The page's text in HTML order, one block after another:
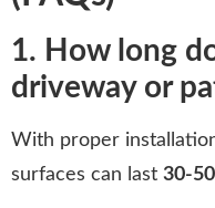
1. How long
driveway or
With proper
surfaces can last 30-